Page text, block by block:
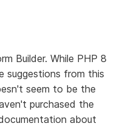
Builder. While PHP 8
suggestions from this
seem to be the
purchased the
about